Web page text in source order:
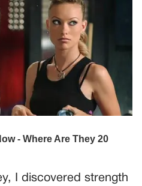
I discovered strength